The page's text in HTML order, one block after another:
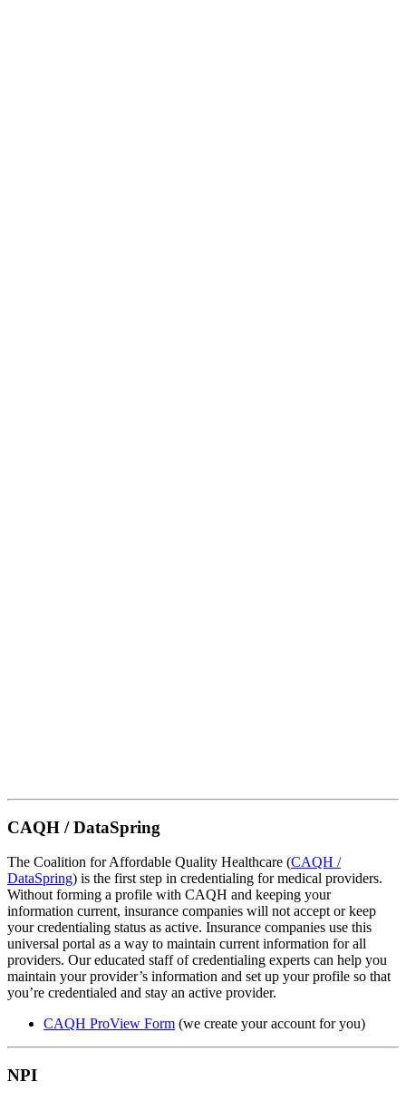
CAQH / DataSpring
The Coalition for Affordable Quality Healthcare (CAQH /
DataSpring) is the first step in credentialing for medical providers.
Without forming a profile with CAQH and keeping your
information current, insurance companies will not accept or keep
your credentialing status as active. Insurance companies use this
universal portal as a way to maintain current information for all
providers. Our educated staff of credentialing experts can help you
maintain your provider’s information and set up your profile so that
you’re credentialed and stay an active provider.
CAQH ProView Form (we create your account for you)
NPI